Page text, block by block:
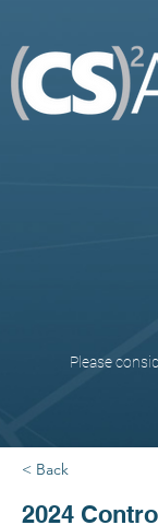
Please
< Back
2024